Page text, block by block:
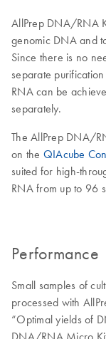
AllPrep DNA/RNA
genomic DNA and
Since there is no
separate
RNA can be
separately.
The AllPrep DNA/
on the QIAcube
suited for high-
RNA from up to 96
Performance
Small samples of
processed with
“Optimal yields of
DNA/RNA Micro